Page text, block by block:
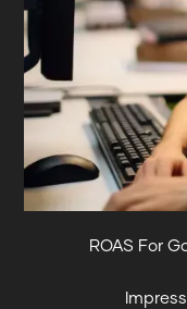
WHAT WE
Increase In
ROAS For